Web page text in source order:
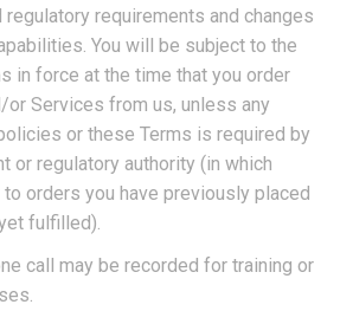
requirements and changes
You will be subject to the
in force at the time that you order
or Services from us, unless any
or these Terms is required by
or regulatory authority (in which
orders you have previously placed
fulfilled).
call may be recorded for training or